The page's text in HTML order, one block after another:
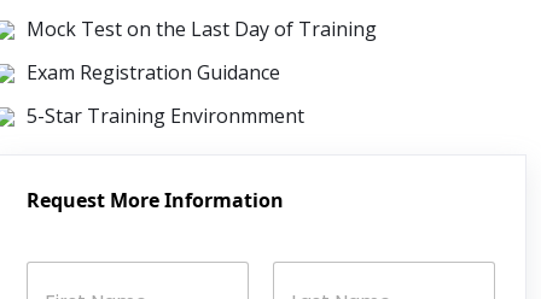
Mock Test on the Last Day of Training
Exam Registration Guidance
5-Star Training Environmment
Request More Information
N